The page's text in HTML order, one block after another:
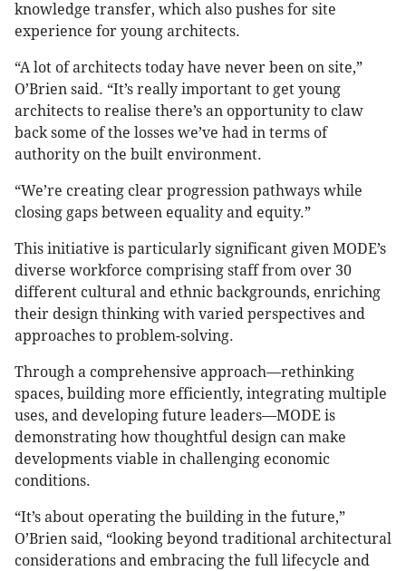
knowledge transfer, which also pushes for site
experience for young architects.
“A lot of architects today have never been on site,”
O’Brien said. “It’s really important to get young
architects to realise there’s an opportunity to claw
back some of the losses we’ve had in terms of
authority on the built environment.
“We’re creating clear progression pathways while
closing gaps between equality and equity.”
This initiative is particularly significant given MODE’s
diverse workforce comprising staff from over 30
different cultural and ethnic backgrounds, enriching
their design thinking with varied perspectives and
approaches to problem-solving.
Through a comprehensive approach—rethinking
spaces, building more efficiently, integrating multiple
uses, and developing future leaders—MODE is
demonstrating how thoughtful design can make
developments viable in challenging economic
conditions.
“It’s about operating the building in the future,”
O’Brien said, “looking beyond traditional architectural
considerations and embracing the full lifecycle and